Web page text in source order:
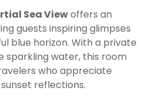
Sea Viewoffers an
guests inspiring glimpses
blue horizon. With a private
sparkling water, this room
who appreciate
reflections.